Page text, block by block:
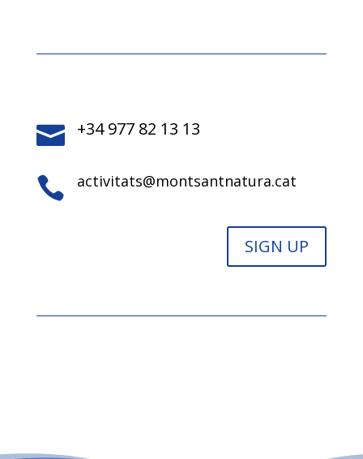
 +34 977 82 13 13
 activitats@montsantnatura.cat
SIGN UP